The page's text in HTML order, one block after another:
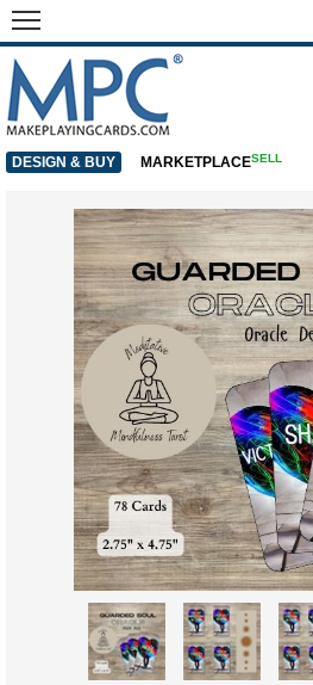
DESIGN & BUY MARKETPLACESELL